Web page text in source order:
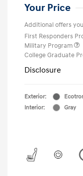
Your Price
Additional offers
First Responders
Military Program
College Graduate
Disclosure
Exterior:
Interior:
Gray